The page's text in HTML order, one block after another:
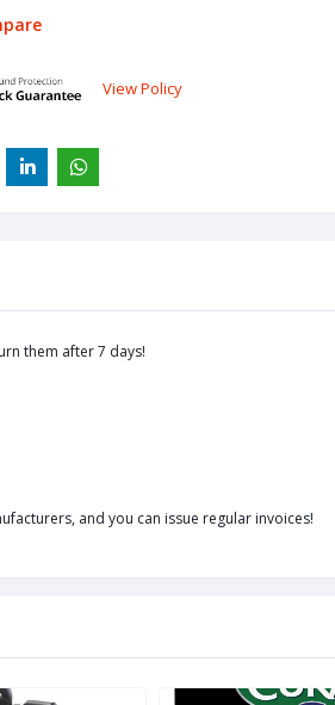
View Policy
them after 7 days!
and you can issue regular invoices!